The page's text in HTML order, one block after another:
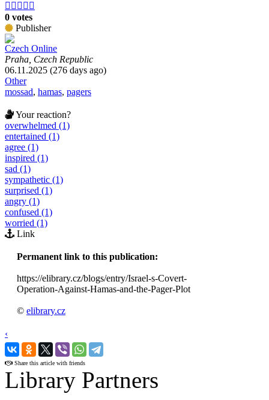
    
0 votes
Publisher
Czech Online
Praha, Czech Republic
06.11.2025 (276 days ago)
Other
mossad, hamas, pagers
Your reaction?
overwhelmed (1)
entertained (1)
agree (1)
inspired (1)
sad (1)
sympathetic (1)
surprised (1)
angry (1)
confused (1)
worried (1)
Link
Permanent link to this publication:
https://elibrary.cz/blogs/entry/Israel-s-Covert-
Operation-Against-Hamas-and-the-Pager-Plot
© elibrary.cz
‹
›
Share this article with friends
Library Partners